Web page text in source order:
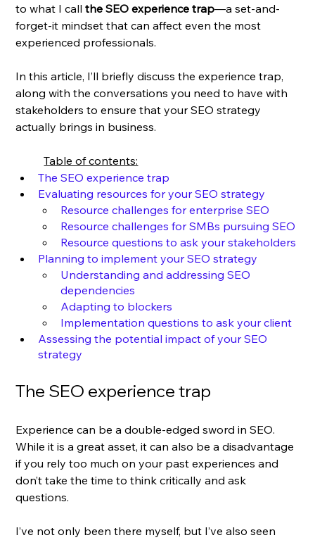
to what I call the SEO experience trap—a set-and-
forget-it mindset that can affect even the most
experienced professionals.
In this article, I’ll briefly discuss the experience trap,
along with the conversations you need to have with
stakeholders to ensure that your SEO strategy
actually brings in business.
Table of contents:
The SEO experience trap
Evaluating resources for your SEO strategy
Resource challenges for enterprise SEO
Resource challenges for SMBs pursuing SEO
Resource questions to ask your stakeholders
Planning to implement your SEO strategy
Understanding and addressing SEO
dependencies
Adapting to blockers
Implementation questions to ask your client
Assessing the potential impact of your SEO
strategy
The SEO experience trap
Experience can be a double-edged sword in SEO.
While it is a great asset, it can also be a disadvantage
if you rely too much on your past experiences and
don’t take the time to think critically and ask
questions.
I’ve not only been there myself, but I’ve also seen